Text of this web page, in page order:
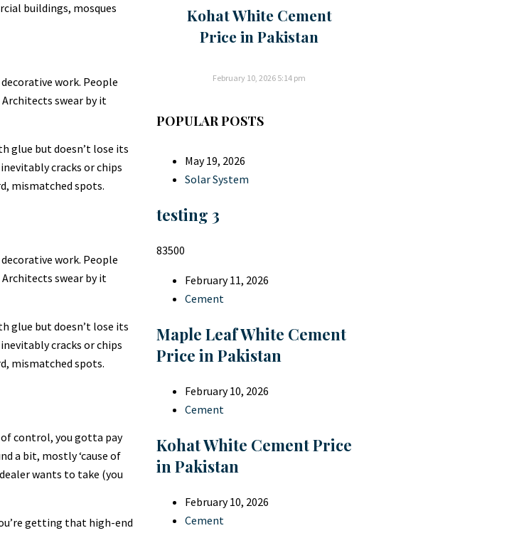
buildings, mosques
work. People
swear by it
glue but doesn’t lose its
cracks or chips
mismatched spots.
work. People
swear by it
glue but doesn’t lose its
cracks or chips
mismatched spots.
control, you gotta pay
a bit, mostly ‘cause of
wants to take (you
getting that high-end
Kohat White Cement
Price in Pakistan
February 10, 2026 5:14 pm
POPULAR POSTS
May 19, 2026
Solar System
testing 3
83500
February 11, 2026
Cement
Maple Leaf White Cement
Price in Pakistan
February 10, 2026
Cement
Kohat White Cement Price
in Pakistan
February 10, 2026
Cement